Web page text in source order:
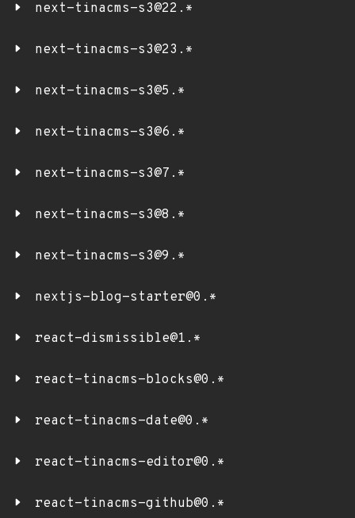
next-tinacms-s3@22.*
next-tinacms-s3@23.*
next-tinacms-s3@5.*
next-tinacms-s3@6.*
next-tinacms-s3@7.*
next-tinacms-s3@8.*
next-tinacms-s3@9.*
nextjs-blog-starter@0.*
react-dismissible@1.*
react-tinacms-blocks@0.*
react-tinacms-date@0.*
react-tinacms-editor@0.*
react-tinacms-github@0.*